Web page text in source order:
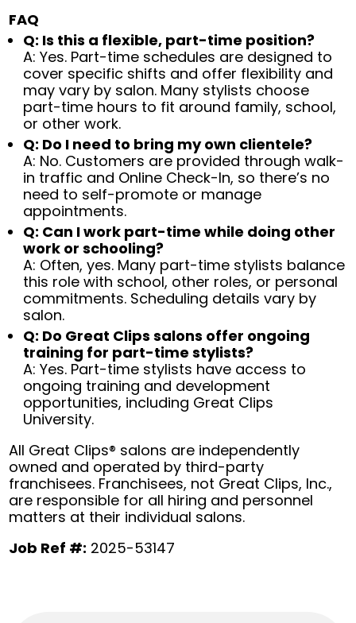
FAQ
Q: Is this a flexible, part-time position?
A: Yes. Part-time schedules are designed to
cover specific shifts and offer flexibility and
may vary by salon. Many stylists choose
part-time hours to fit around family, school,
or other work.
Q: Do I need to bring my own clientele?
A: No. Customers are provided through walk-
in traffic and Online Check-In, so there’s no
need to self-promote or manage
appointments.
Q: Can I work part-time while doing other
work or schooling?
A: Often, yes. Many part-time stylists balance
this role with school, other roles, or personal
commitments. Scheduling details vary by
salon.
Q: Do Great Clips salons offer ongoing
training for part-time stylists?
A: Yes. Part-time stylists have access to
ongoing training and development
opportunities, including Great Clips
University.
All Great Clips® salons are independently
owned and operated by third-party
franchisees. Franchisees, not Great Clips, Inc.,
are responsible for all hiring and personnel
matters at their individual salons.
Job Ref #: 2025-53147